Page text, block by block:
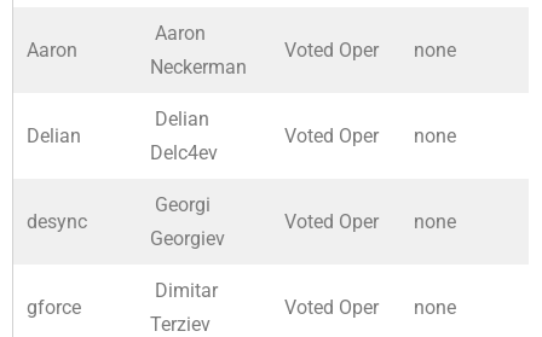
Aaron
Aaron
Neckerman
Voted Oper none
Delian
Delian
Delc4ev
Voted Oper none
desync
Georgi
Georgiev
Voted Oper none
gforce
Dimitar
Terziev
Voted Oper none